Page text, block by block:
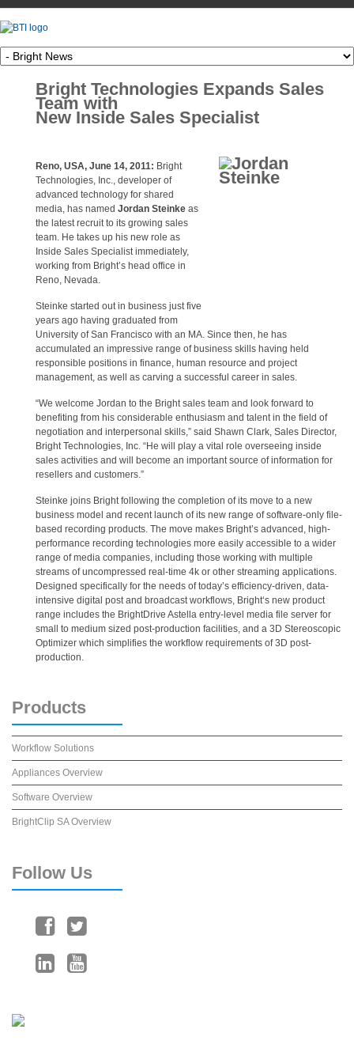
Bright Technologies Expands Sales
Team with
New Inside Sales Specialist
Reno, USA, June 14, 2011: Bright
Technologies, Inc., developer of
advanced technology for shared
media, has named Jordan Steinke as
the latest recruit to its growing sales
team. He takes up his new role as
Inside Sales Specialist immediately,
working from Bright’s head office in
Reno, Nevada.
Steinke started out in business just five
years ago having graduated from
University of San Francisco with an MA. Since then, he has
accumulated an impressive range of business skills having held
responsible positions in finance, human resource and project
management, as well as carving a successful career in sales.
“We welcome Jordan to the Bright sales team and look forward to
benefiting from his considerable enthusiasm and talent in the field of
negotiation and interpersonal skills,” said Shawn Clark, Sales Director,
Bright Technologies, Inc. “He will play a vital role overseeing inside
sales activities and will become an important source of information for
resellers and customers.”
Steinke joins Bright following the completion of its move to a new
business model and recent launch of its new range of software-only file-
based recording products. The move makes Bright’s advanced, high-
performance recording technologies more easily accessible to a wider
range of media companies, including those working with multiple
streams of uncompressed real-time 4k or other streaming applications.
Designed specifically for the needs of today’s efficiency-driven, data-
intensive digital post and broadcast workflows, Bright‘s new product
range includes the BrightDrive Astella entry-level media file server for
small to medium sized post-production facilities, and a 3D Stereoscopic
Optimizer which simplifies the workflow requirements of 3D post-
production.
Products
Workflow Solutions
Appliances Overview
Software Overview
BrightClip SA Overview
Follow Us